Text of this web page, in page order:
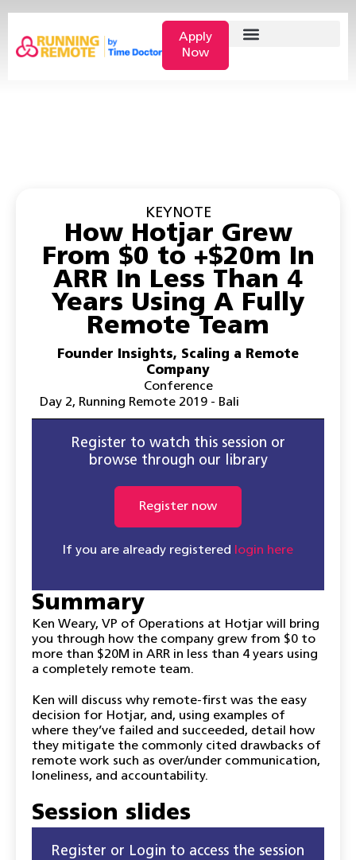
Apply
Now
KEYNOTE
How Hotjar Grew
From $0 to +$20m In
ARR In Less Than 4
Years Using A Fully
Remote Team
Founder Insights, Scaling a Remote
Company
Conference
Day 2, Running Remote 2019 - Bali
Register to watch this session or
browse through our library
Register now
If you are already registered login here
Summary
Ken Weary, VP of Operations at Hotjar will bring
you through how the company grew from $0 to
more than $20M in ARR in less than 4 years using
a completely remote team.
Ken will discuss why remote-first was the easy
decision for Hotjar, and, using examples of
where they’ve failed and succeeded, detail how
they mitigate the commonly cited drawbacks of
remote work such as over/under communication,
loneliness, and accountability.
Session slides
Register or Login to access the session